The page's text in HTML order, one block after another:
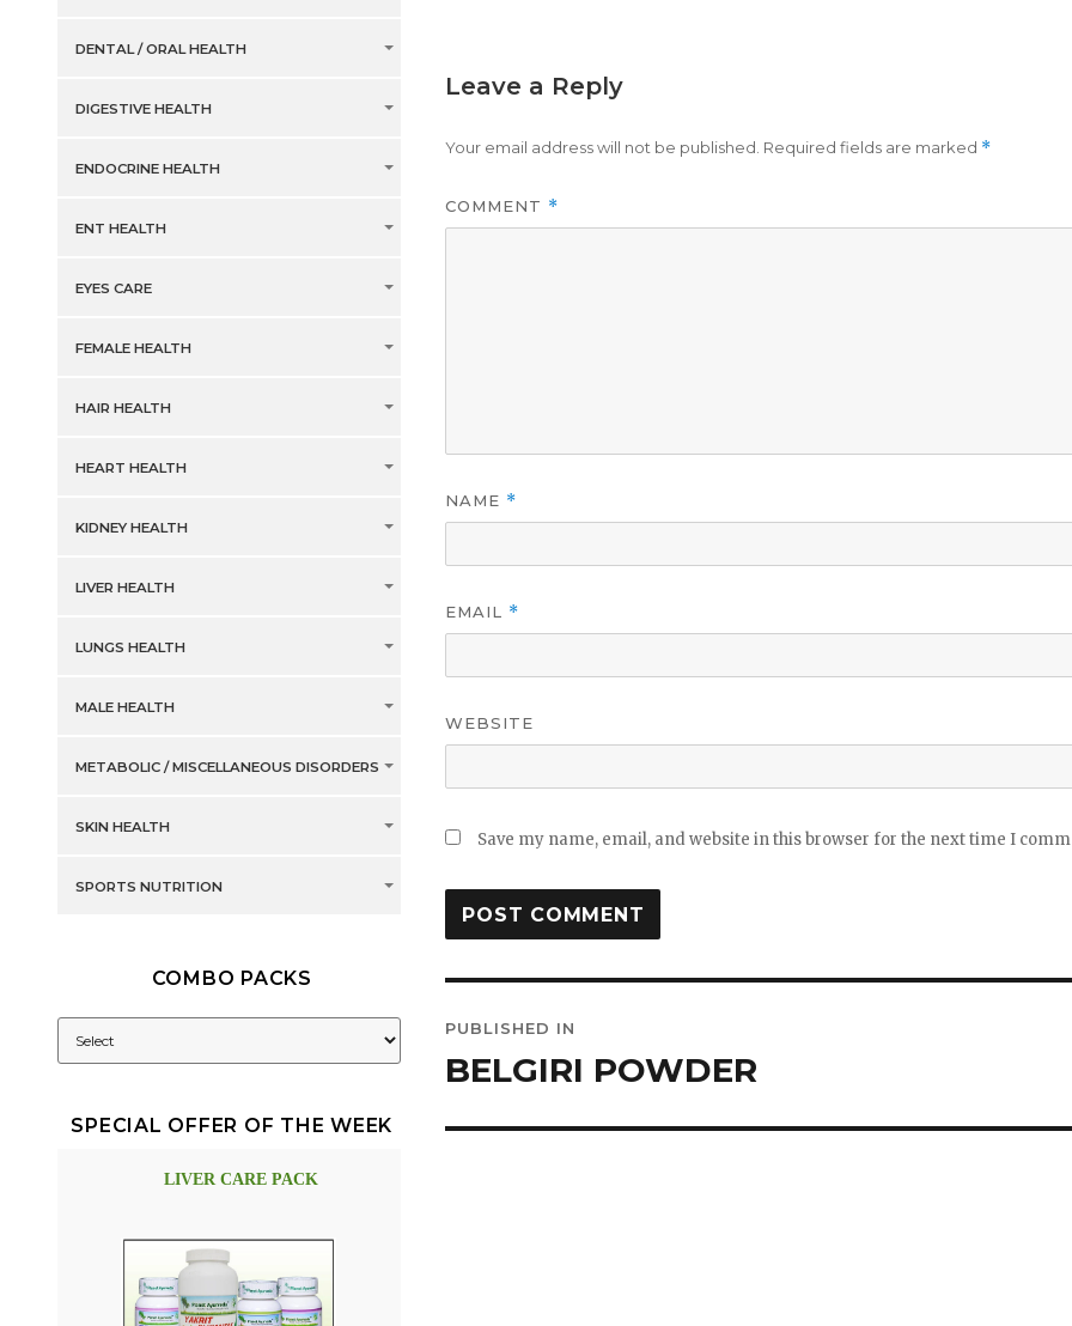
Leave a Reply
Your email address will not be published. Required fields are marked *
COMMENT *
NAME *
EMAIL *
WEBSITE
Save my name, email, and website in this browser for the next time I
navigation
PUBLISHED IN
BELGIRI POWDER
DENTAL / ORAL HEALTH
DIGESTIVE HEALTH
ENDOCRINE HEALTH
ENT HEALTH
EYES CARE
FEMALE HEALTH
HAIR HEALTH
HEART HEALTH
KIDNEY HEALTH
LIVER HEALTH
LUNGS HEALTH
MALE HEALTH
METABOLIC / MISCELLANEOUS DISORDERS
SKIN HEALTH
SPORTS NUTRITION
COMBO PACKS
SPECIAL OFFER OF THE WEEK
LIVER CARE PACK